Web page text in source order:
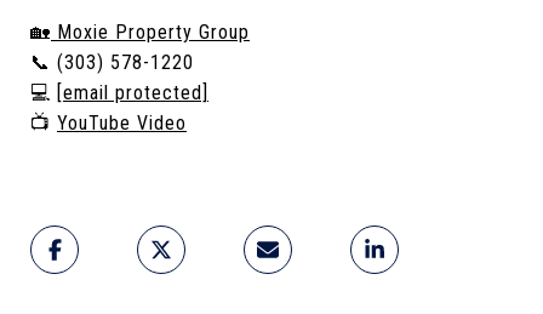
🏡 Moxie Property Group
📞 (303) 578-1220
💻 [email protected]
📺 YouTube Video